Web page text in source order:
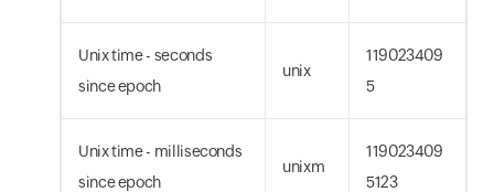
Unix time - seconds
since epoch
unix
119023409
5
Unix time - milliseconds
since epoch
unixm
119023409
5123